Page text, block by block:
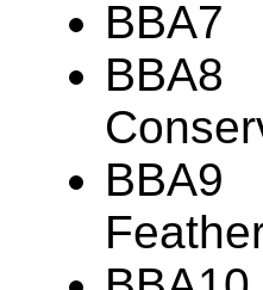
BBA7
BBA8
BBA9